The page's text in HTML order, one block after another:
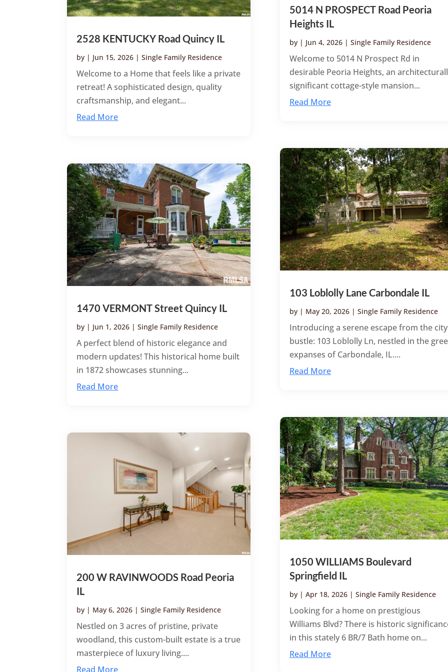
2528 KENTUCKY Road Quincy IL
by | Jun 15, 2026 |Single Family Residence
Welcome to a Home that feels like a private
retreat! A sophisticated design, quality
craftsmanship, and elegant...
Read More
1470 VERMONT Street Quincy IL
by | Jun 1, 2026 |Single Family Residence
A perfect blend of historic elegance and
modern updates! This historical home built
in 1872 showcases stunning...
Read More
200 W RAVINWOODS Road Peoria
IL
by | May 6, 2026 |Single Family Residence
Nestled on 3 acres of pristine, private
woodland, this custom-built estate is a true
masterpiece of luxury living....
Read More
5014 N PROSPECT Road Peoria
Heights IL
by | Jun 4, 2026| Single Family Residence
Welcome to 5014 N Prospect Rd in
desirable Peoria Heights, an
significant cottage-style mansion...
Read More
103 Loblolly Lane Carbondale IL
by | May 20, 2026| Single Family Residence
Introducing a serene escape from the city
bustle: 103 Loblolly Ln, nestled in the
expanses of Carbondale, IL....
Read More
1050 WILLIAMS Boulevard
Springfield IL
by | Apr 18, 2026| Single Family Residence
Looking for a home on prestigious
Williams Blvd? There is historic
in this stately 6 BR/7 Bath home on...
Read More